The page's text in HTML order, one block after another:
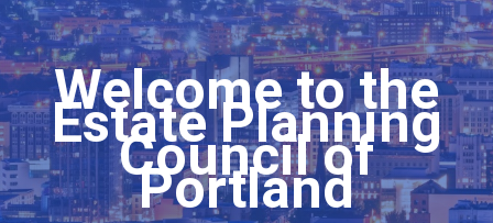
Welcome to the
Estate Planning
Council of
Portland